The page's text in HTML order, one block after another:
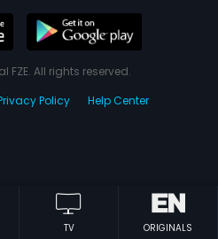
TV ORIGINALS
FZE. All rights reserved.
Policy Help Center